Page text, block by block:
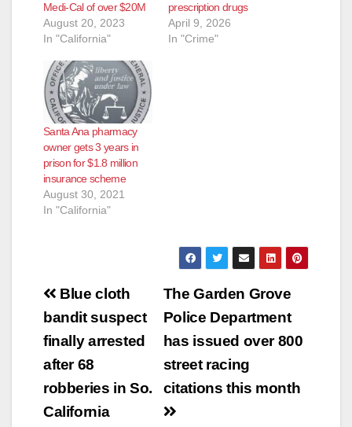
Medi-Cal of over $20M
August 20, 2023
In "California"
prescription drugs
April 9, 2026
In "Crime"
Santa Ana pharmacy
owner gets 3 years in
prison for $1.8 million
insurance scheme
August 30, 2021
In "California"
Post
navigation
The Garden Grove
Police Department
has issued over 800
street racing
citations this month
Blue cloth
bandit suspect
finally arrested
after 68
robberies in So.
California